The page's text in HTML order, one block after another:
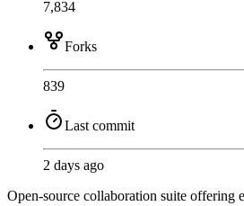
7,834
Forks
839
Last commit
2 days ago
Open-source collaboration suite offering